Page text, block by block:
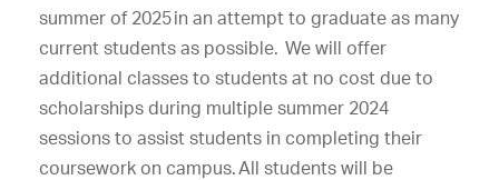
summer of 2025 in an attempt to graduate as many
current students as possible. We will offer
additional classes to students at no cost due to
scholarships during multiple summer 2024
sessions to assist students in completing their
coursework on campus. All students will be